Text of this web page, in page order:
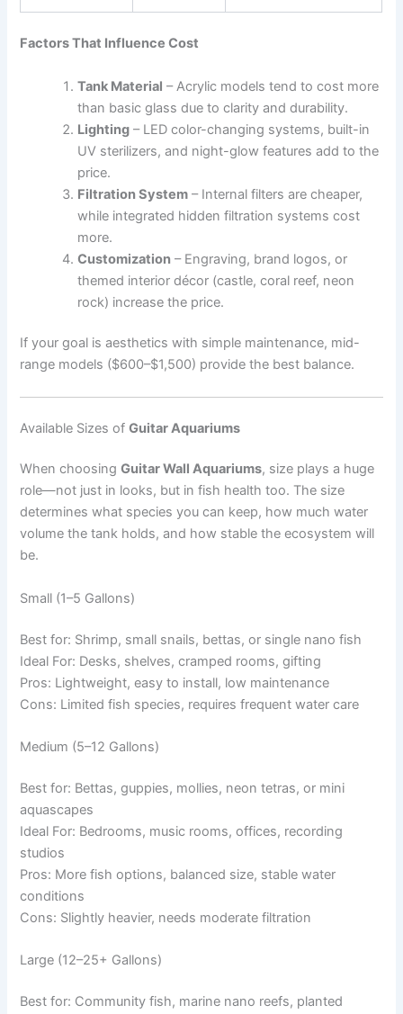
Factors That Influence Cost
Tank Material – Acrylic models tend to cost more
than basic glass due to clarity and durability.
Lighting – LED color-changing systems, built-in
UV sterilizers, and night-glow features add to the
price.
Filtration System – Internal filters are cheaper,
while integrated hidden filtration systems cost
more.
Customization – Engraving, brand logos, or
themed interior décor (castle, coral reef, neon
rock) increase the price.
If your goal is aesthetics with simple maintenance, mid-
range models ($600–$1,500) provide the best balance.
Available Sizes ofGuitar Aquariums
When choosingGuitar Wall Aquariums, size plays a huge
role—not just in looks, but in fish health too. The size
determines what species you can keep, how much water
volume the tank holds, and how stable the ecosystem will
be.
Small (1–5 Gallons)
Best for: Shrimp, small snails, bettas, or single nano fish
Ideal For: Desks, shelves, cramped rooms, gifting
Pros: Lightweight, easy to install, low maintenance
Cons: Limited fish species, requires frequent water care
Medium (5–12 Gallons)
Best for: Bettas, guppies, mollies, neon tetras, or mini
aquascapes
Ideal For: Bedrooms, music rooms, offices, recording
studios
Pros: More fish options, balanced size, stable water
conditions
Cons: Slightly heavier, needs moderate filtration
Large (12–25+ Gallons)
Best for: Community fish, marine nano reefs, planted